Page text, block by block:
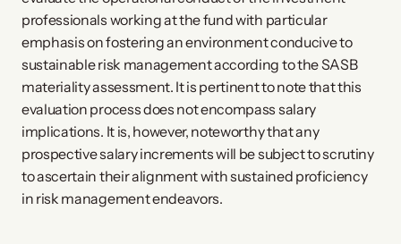
professionals working at the fund with particular
emphasis on fostering an environment conducive to
sustainable risk management according to the SASB
materiality assessment. It is pertinent to note that this
evaluation process does not encompass salary
implications. It is, however, noteworthy that any
prospective salary increments will be subject to scrutiny
to ascertain their alignment with sustained proficiency
in risk management endeavors.